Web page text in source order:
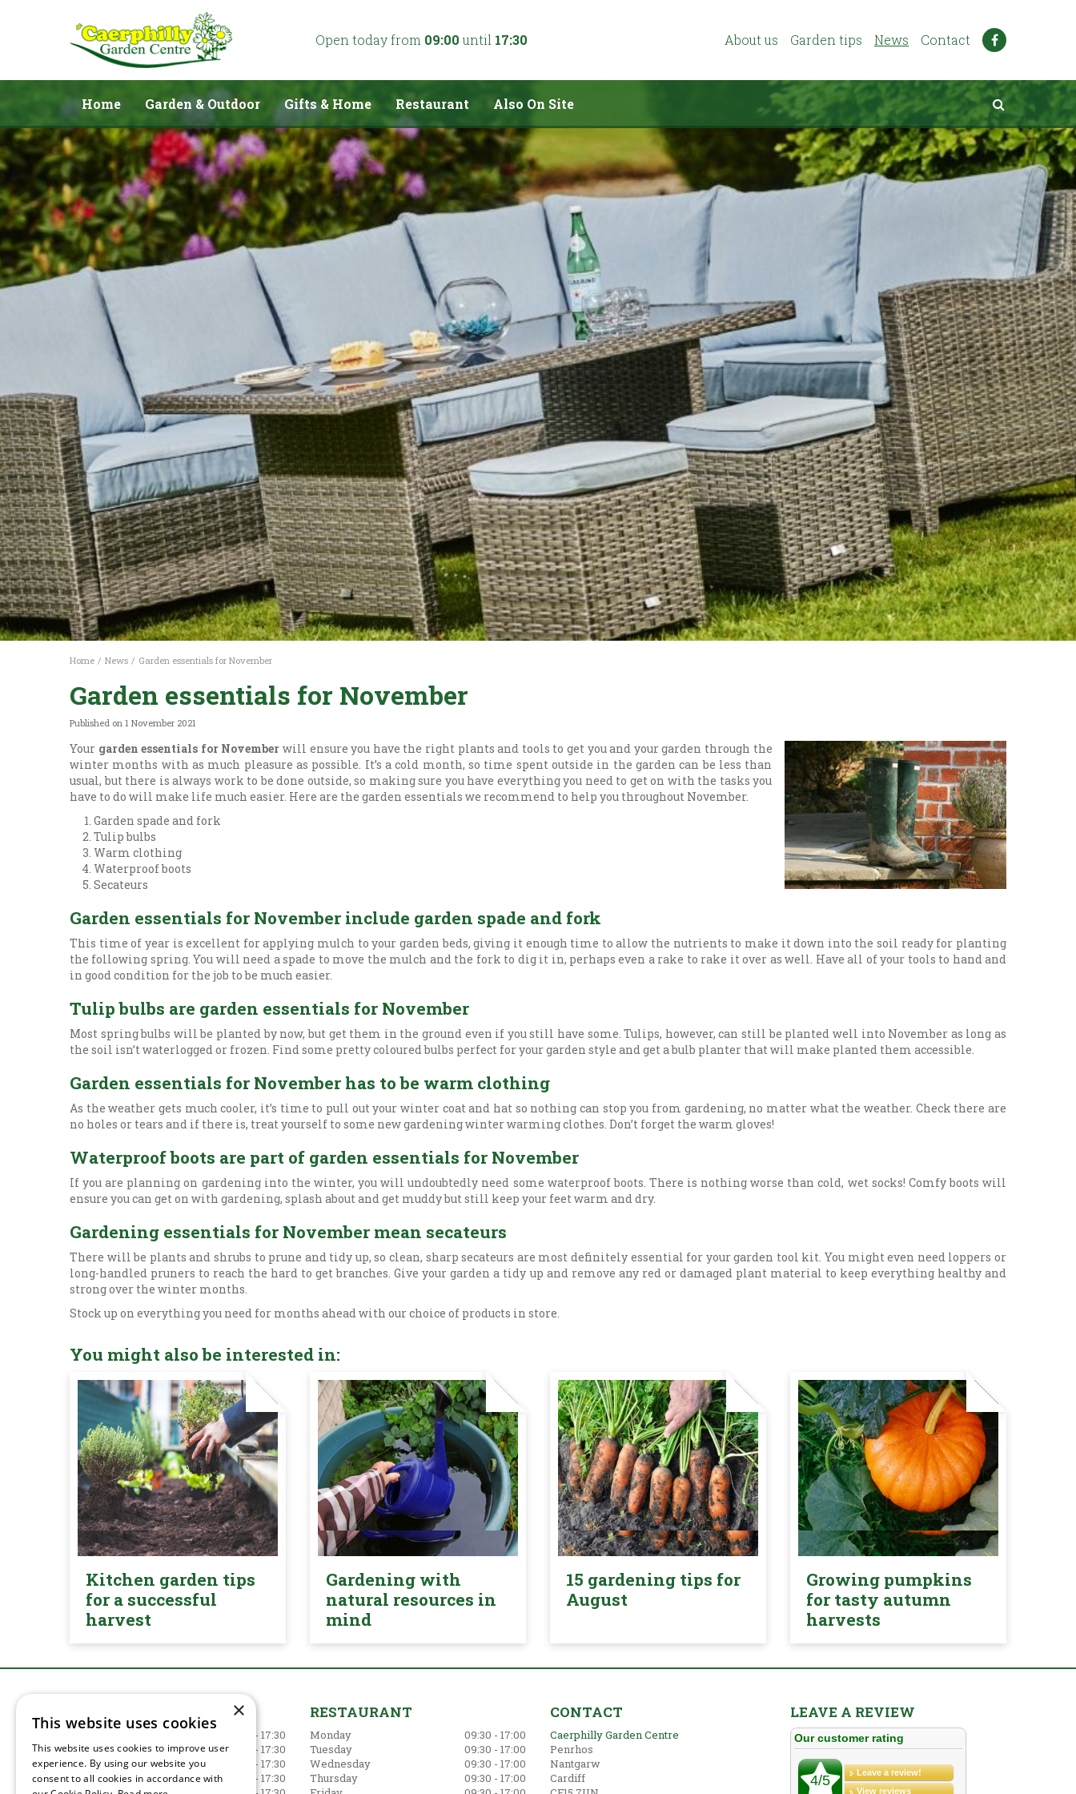
Home News Garden essentials for November
Open today from 09:00 until 17:30 About us Garden tips News Contact
Home Garden & Outdoor Gifts & Home Restaurant Also On Site
Garden essentials for November
Published on 1 November 2021
Your garden essentials for November will ensure you have the right plants and tools to get you and your garden through the
winter months with as much pleasure as possible. It’s a cold month, so time spent outside in the garden can be less than
usual, but there is always work to be done outside, so making sure you have everything you need to get on with the tasks you
have to do will make life much easier. Here are the garden essentials we recommend to help you throughout November.
Garden spade and fork
Tulip bulbs
Warm clothing
Waterproof boots
Secateurs
Garden essentials for November include garden spade and fork
This time of year is excellent for applying mulch to your garden beds, giving it enough time to allow the nutrients to make it down into the soil ready for planting
the following spring. You will need a spade to move the mulch and the fork to dig it in, perhaps even a rake to rake it over as well. Have all of your tools to hand and
in good condition for the job to be much easier.
Tulip bulbs are garden essentials for November
Most spring bulbs will be planted by now, but get them in the ground even if you still have some. Tulips, however, can still be planted well into November as long as
the soil isn’t waterlogged or frozen. Find some pretty coloured bulbs perfect for your garden style and get a bulb planter that will make planted them accessible.
Garden essentials for November has to be warm clothing
As the weather gets much cooler, it’s time to pull out your winter coat and hat so nothing can stop you from gardening, no matter what the weather. Check there are
no holes or tears and if there is, treat yourself to some new gardening winter warming clothes. Don’t forget the warm gloves!
Waterproof boots are part of garden essentials for November
If you are planning on gardening into the winter, you will undoubtedly need some waterproof boots. There is nothing worse than cold, wet socks! Comfy boots will
ensure you can get on with gardening, splash about and get muddy but still keep your feet warm and dry.
Gardening essentials for November mean secateurs
There will be plants and shrubs to prune and tidy up, so clean, sharp secateurs are most definitely essential for your garden tool kit. You might even need loppers or
long-handled pruners to reach the hard to get branches. Give your garden a tidy up and remove any red or damaged plant material to keep everything healthy and
strong over the winter months.
Stock up on everything you need for months ahead with our choice of products in store.
You might also be interested in:
Kitchen garden tips
for a successful
harvest
Gardening with
natural resources in
mind
15 gardening tips for
August
Growing pumpkins
for tasty autumn
harvests
09:00 - 17:30
Tuesday
09:00 - 17:30
Wednesday
09:00 - 17:30
Thursday
09:00 - 17:30
RESTAURANT
Monday
09:30 - 17:00
Tuesday
09:30 - 17:00
Wednesday
09:30 - 17:00
Thursday
09:30 - 17:00
CONTACT
Caerphilly Garden Centre
Penrhos
Nantgarw
Cardiff
LEAVE A REVIEW
×
This website uses cookies
This website uses cookies to improve user
experience. By using our website you
consent to all cookies in accordance with